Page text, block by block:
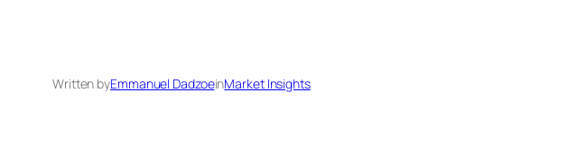
Written byEmmanuel DadzoeinMarket Insights